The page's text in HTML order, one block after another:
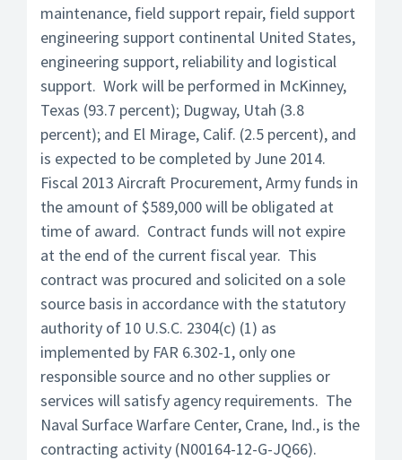
maintenance, field support repair, field support
engineering support continental United States,
engineering support, reliability and logistical
support. Work will be performed in McKinney,
Texas (93.7 percent); Dugway, Utah (3.8
percent); and El Mirage, Calif. (2.5 percent), and
is expected to be completed by June 2014.
Fiscal 2013 Aircraft Procurement, Army funds in
the amount of $589,000 will be obligated at
time of award. Contract funds will not expire
at the end of the current fiscal year. This
contract was procured and solicited on a sole
source basis in accordance with the statutory
authority of 10 U.S.C. 2304(c) (1) as
implemented by FAR 6.302-1, only one
responsible source and no other supplies or
services will satisfy agency requirements. The
Naval Surface Warfare Center, Crane, Ind., is the
contracting activity (N00164-12-G-JQ66).